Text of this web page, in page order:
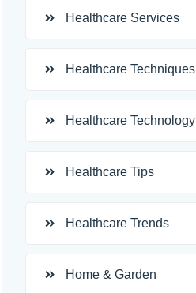
Healthcare Services
Healthcare Techniques
Healthcare Technology
Healthcare Tips
Healthcare Trends
Home & Garden